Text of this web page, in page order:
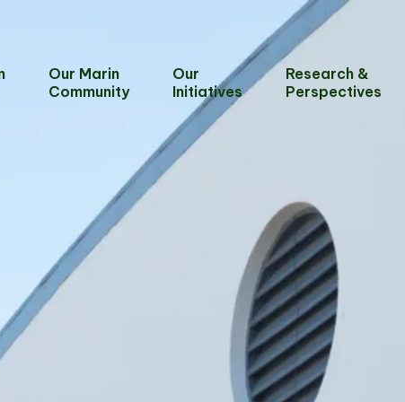
Our Marin
Community
Our
Initiatives
Research &
Perspectives